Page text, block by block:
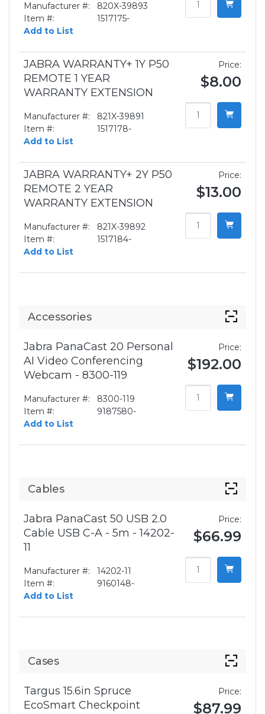
Manufacturer #:
820X-39893
Item #:
1517175-
Add to List
JABRA WARRANTY+ 1Y P50
REMOTE 1 YEAR
WARRANTY EXTENSION
Manufacturer #:
821X-39891
Item #:
1517178-
Add to List
Price:
$8.00
JABRA WARRANTY+ 2Y P50
REMOTE 2 YEAR
WARRANTY EXTENSION
Manufacturer #:
821X-39892
Item #:
1517184-
Add to List
Price:
$13.00
Accessories
Jabra PanaCast 20 Personal
AI Video Conferencing
Webcam - 8300-119
Manufacturer #:
8300-119
Item #:
9187580-
Add to List
Price:
$192.00
Cables
Jabra PanaCast 50 USB 2.0
Cable USB C-A - 5m - 14202-
11
Manufacturer #:
14202-11
Item #:
9160148-
Add to List
Price:
$66.99
Cases
Targus 15.6in Spruce
EcoSmart Checkpoint
Price:
$87.99